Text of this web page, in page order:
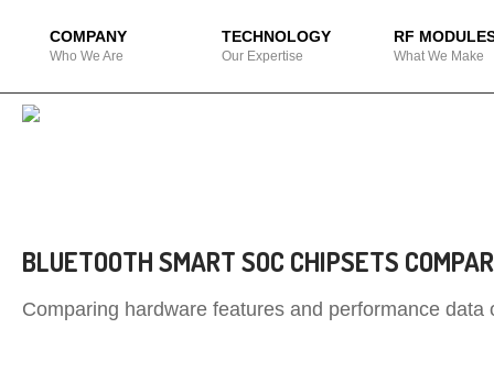
COMPANY
Who We Are
TECHNOLOGY
Our Expertise
RF
What We Make
BLUETOOTH SMART SOC CHIPSETS
Comparing hardware features and performance